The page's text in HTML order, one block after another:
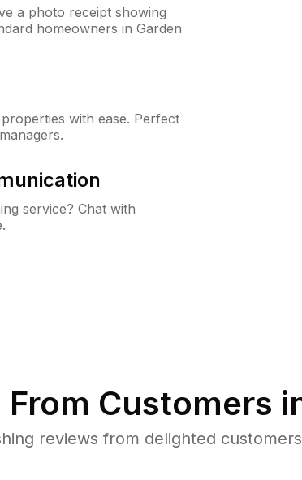
a photo receipt showing
homeowners in Garden
with ease. Perfect
service? Chat with
Customers
reviews from delighted